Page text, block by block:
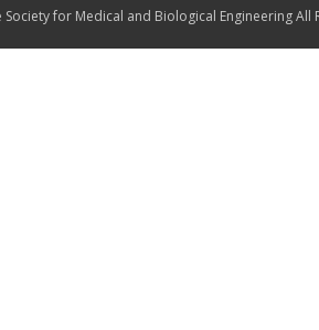
for Medical and Biological Engineering All